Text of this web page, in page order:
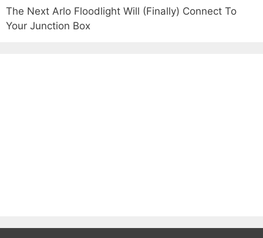
The Next Arlo Floodlight Will (Finally) Connect To
Your Junction Box